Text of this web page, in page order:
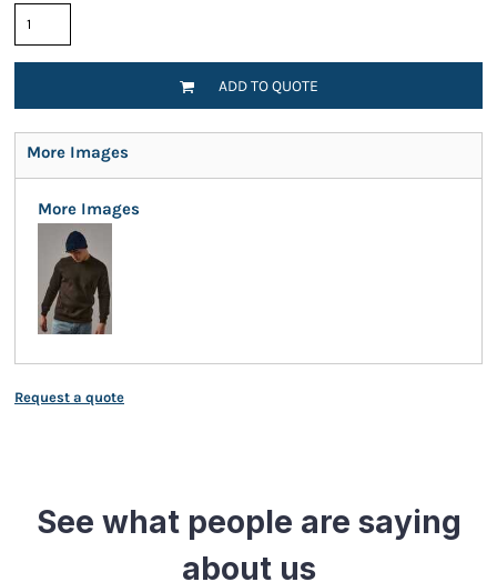
ADD TO QUOTE
More Images
More Images
Request a quote